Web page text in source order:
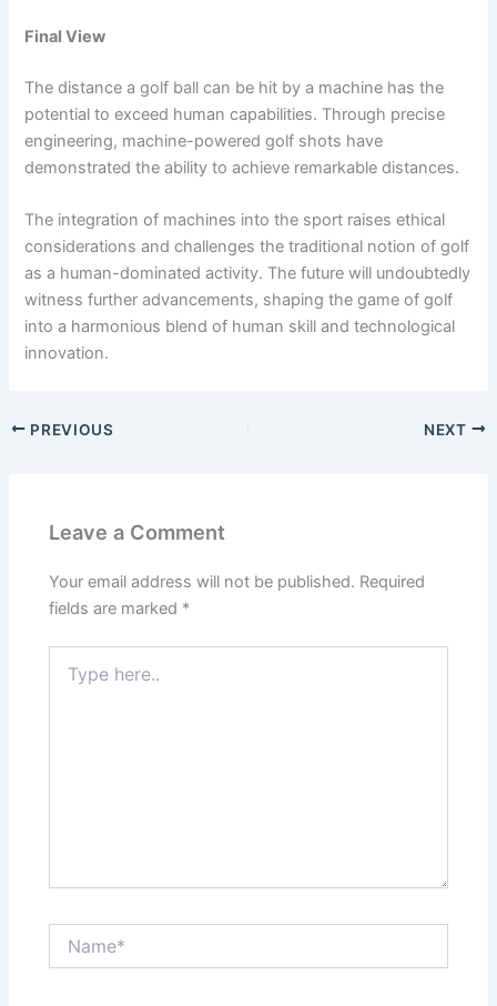
Final View
The distance a golf ball can be hit by a machine has the
potential to exceed human capabilities. Through precise
engineering, machine-powered golf shots have
demonstrated the ability to achieve remarkable distances.
The integration of machines into the sport raises ethical
considerations and challenges the traditional notion of golf
as a human-dominated activity. The future will undoubtedly
witness further advancements, shaping the game of golf
into a harmonious blend of human skill and technological
innovation.
PREVIOUS NEXT
Leave a Comment
Your email address will not be published. Required
fields are marked *
here..